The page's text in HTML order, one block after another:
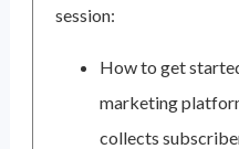
session:
How to get
marketing
collects